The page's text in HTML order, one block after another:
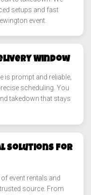
setups and fast
event.
Window
is prompt and reliable,
scheduling. You
takedown that stays
Solutions for
event rentals and
source. From